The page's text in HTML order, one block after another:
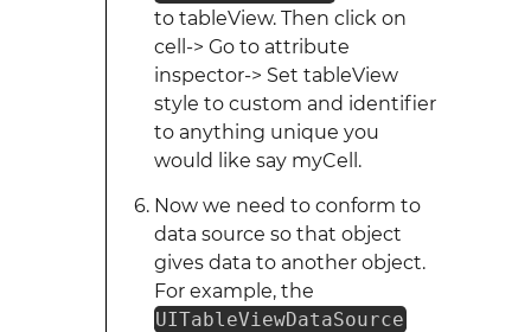
to tableView. Then click on
cell-> Go to attribute
inspector-> Set tableView
style to custom and identifier
to anything unique you
would like say myCell.
Now we need to conform to
data source so that object
gives data to another object.
For example, the
UITableViewDataSource